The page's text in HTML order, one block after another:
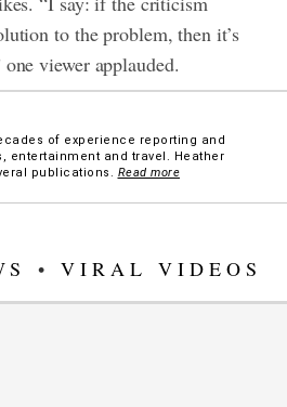
to the problem, then it’s
viewer applauded.
of experience reporting and
entertainment and travel. Heather
publications. Read more
• VIRAL VIDEOS